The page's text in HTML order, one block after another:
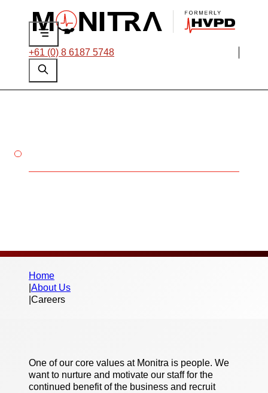
+61 (0) 8 6187 5748
Home
About Us
Careers
One of our core values at Monitra is people. We
want to nurture and motivate our staff for the
continued benefit of the business and recruit